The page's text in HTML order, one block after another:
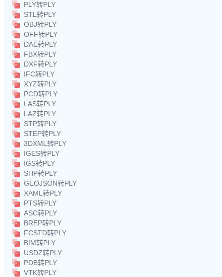
PLY转PLY
STL转PLY
OBJ转PLY
OFF转PLY
DAE转PLY
FBX转PLY
DXF转PLY
IFC转PLY
XYZ转PLY
PCD转PLY
LAS转PLY
LAZ转PLY
STP转PLY
STEP转PLY
3DXML转PLY
IGES转PLY
IGS转PLY
SHP转PLY
GEOJSON转PLY
XAML转PLY
PTS转PLY
ASC转PLY
BREP转PLY
FCSTD转PLY
BIM转PLY
USDZ转PLY
PDB转PLY
VTK转PLY